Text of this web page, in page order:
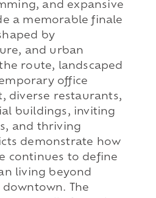
and expansive
a memorable finale
by
and urban
route, landscaped
office
diverse restaurants,
buildings, inviting
and thriving
demonstrate how
continues to define
living beyond
downtown. The